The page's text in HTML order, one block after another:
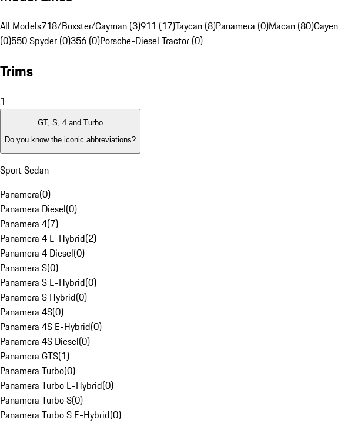
All Models718/Boxster/Cayman (3)911 (17)Taycan (8)Panamera (0)Macan (80)
(0)550 Spyder (0)356 (0)Porsche-Diesel Tractor (0)
Trims
1
GT, S, 4 and Turbo
Do you know the iconic abbreviations?
Sport Sedan
Panamera(0)
Panamera Diesel(0)
Panamera 4(7)
Panamera 4 E-Hybrid(2)
Panamera 4 Diesel(0)
Panamera S(0)
Panamera S E-Hybrid(0)
Panamera S Hybrid(0)
Panamera 4S(0)
Panamera 4S E-Hybrid(0)
Panamera 4S Diesel(0)
Panamera GTS(1)
Panamera Turbo(0)
Panamera Turbo E-Hybrid(0)
Panamera Turbo S(0)
Panamera Turbo S E-Hybrid(0)